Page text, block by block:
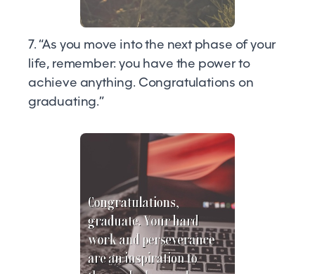
7. “As you move into the next phase of your
life, remember: you have the power to
achieve anything. Congratulations on
graduating.”